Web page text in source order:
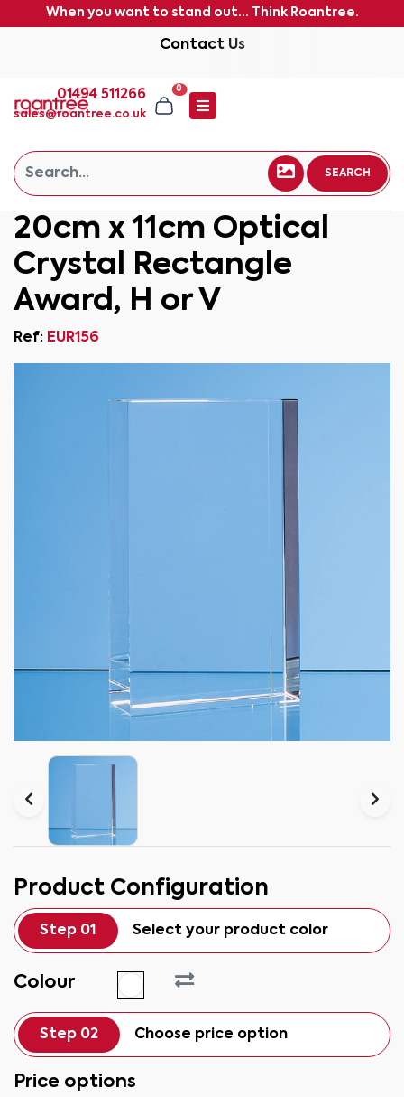
When you want to stand out... Think Roantree.
Contact Us
01494 511266
sales@roantree.co.uk
0
SEARCH
20cm x 11cm Optical
Crystal Rectangle
Award, H or V
Ref: EUR156
Product Configuration
Step 01 Select your product color
Colour
Step 02 Choose price option
Price options